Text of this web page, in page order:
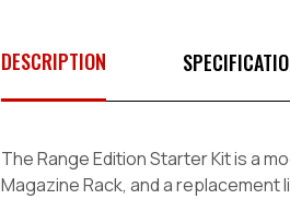
DESCRIPTION
TheRange EditionStarter Kit is a
Magazine Rack, and a replacement